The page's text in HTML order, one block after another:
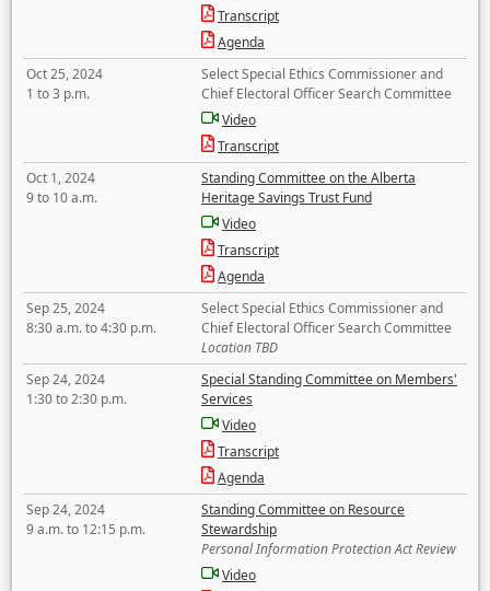
Transcript
Agenda
Oct 25, 2024
1 to 3 p.m.
Select Special Ethics Commissioner and
Chief Electoral Officer Search Committee
Video
Transcript
Oct 1, 2024
9 to 10 a.m.
Standing Committee on the Alberta
Heritage Savings Trust Fund
Video
Transcript
Agenda
Sep 25, 2024
8:30 a.m. to 4:30 p.m.
Select Special Ethics Commissioner and
Chief Electoral Officer Search Committee
Location TBD
Sep 24, 2024
1:30 to 2:30 p.m.
Special Standing Committee on Members'
Services
Video
Transcript
Agenda
Sep 24, 2024
9 a.m. to 12:15 p.m.
Standing Committee on Resource
Stewardship
Personal Information Protection Act Review
Video